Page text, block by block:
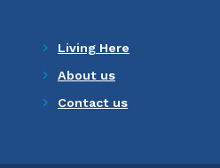
Living Here
About us
Contact us